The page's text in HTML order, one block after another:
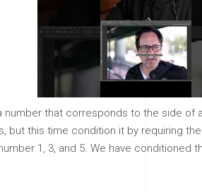
number that corresponds to the side
but this time condition it by requiring
1, 3, and 5. We have